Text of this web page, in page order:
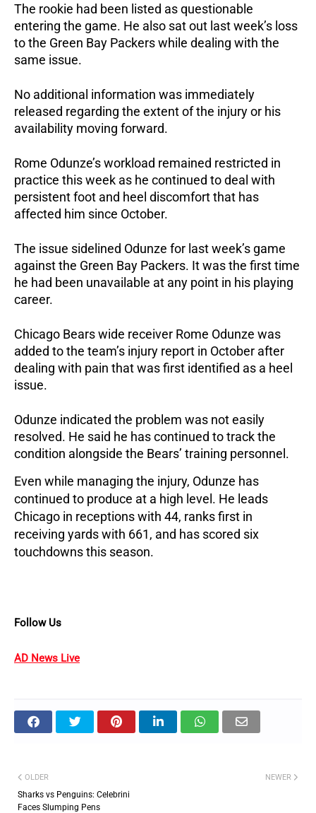
The rookie had been listed as questionable
entering the game. He also sat out last week’s loss
to the Green Bay Packers while dealing with the
same issue.
No additional information was immediately
released regarding the extent of the injury or his
availability moving forward.
Rome Odunze’s workload remained restricted in
practice this week as he continued to deal with
persistent foot and heel discomfort that has
affected him since October.
The issue sidelined Odunze for last week’s game
against the Green Bay Packers. It was the first time
he had been unavailable at any point in his playing
career.
Chicago Bears wide receiver Rome Odunze was
added to the team’s injury report in October after
dealing with pain that was first identified as a heel
issue.
Odunze indicated the problem was not easily
resolved. He said he has continued to track the
condition alongside the Bears’ training personnel.
Even while managing the injury, Odunze has
continued to produce at a high level. He leads
Chicago in receptions with 44, ranks first in
receiving yards with 661, and has scored six
touchdowns this season.
Follow Us
AD News Live
NEWER
OLDER
Sharks vs Penguins: Celebrini
Faces Slumping Pens